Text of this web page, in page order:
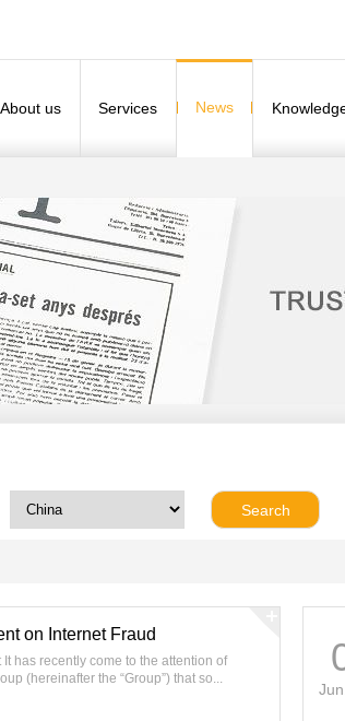
About us Services News
on Internet Fraud
It has recently come to the attention of
(hereinafter the “Group”) that so...